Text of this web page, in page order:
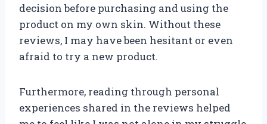
decision before purchasing and using the
product on my own skin. Without these
reviews, I may have been hesitant or even
afraid to try a new product.
Furthermore, reading through personal
experiences shared in the reviews helped